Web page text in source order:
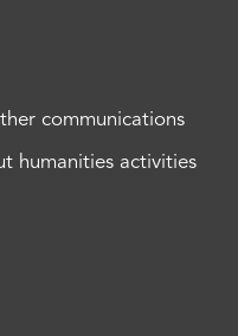
communications
humanities activities